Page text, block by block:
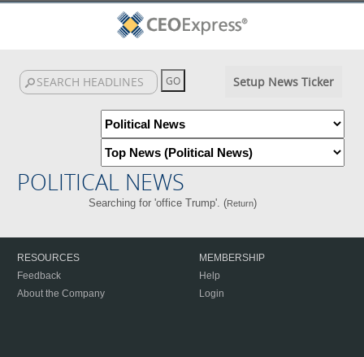
Setup News Ticker
POLITICAL NEWS
Searching for 'office Trump'. (Return)
RESOURCES
Feedback
About the Company
MEMBERSHIP
Help
Login